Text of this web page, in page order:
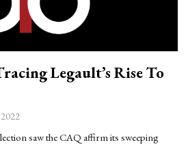
Legault’s Rise To
saw the CAQ affirm its sweeping